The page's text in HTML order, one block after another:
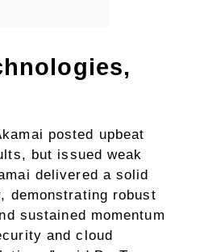
posted upbeat
but issued weak
delivered a solid
demonstrating robust
sustained momentum
and cloud